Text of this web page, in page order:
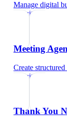
Manage digital
recruiters
Meeting
Create
recruiters
Thank You